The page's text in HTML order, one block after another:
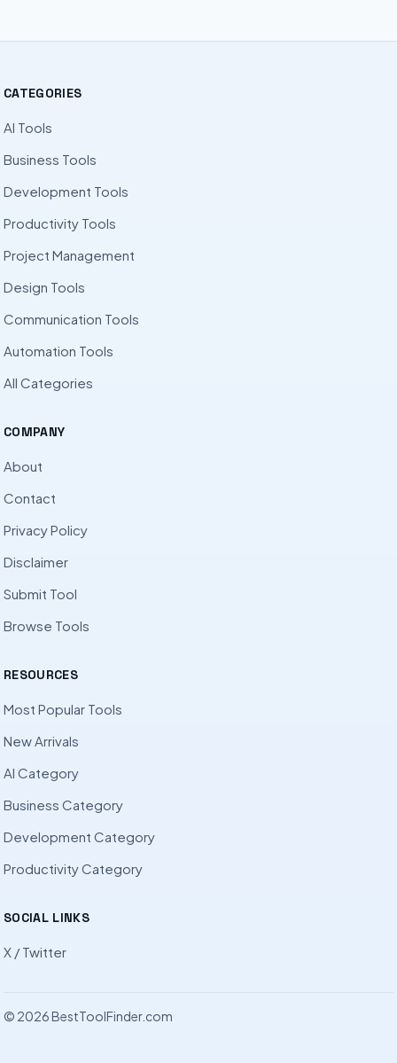
CATEGORIES
AI Tools
Business Tools
Development Tools
Productivity Tools
Project Management
Design Tools
Communication Tools
Automation Tools
All Categories
COMPANY
About
Contact
Privacy Policy
Disclaimer
Submit Tool
Browse Tools
RESOURCES
Most Popular Tools
New Arrivals
AI Category
Business Category
Development Category
Productivity Category
SOCIAL LINKS
X / Twitter
© 2026 BestToolFinder.com